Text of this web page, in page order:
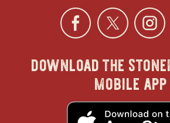
in
new
in
download the
mobile app